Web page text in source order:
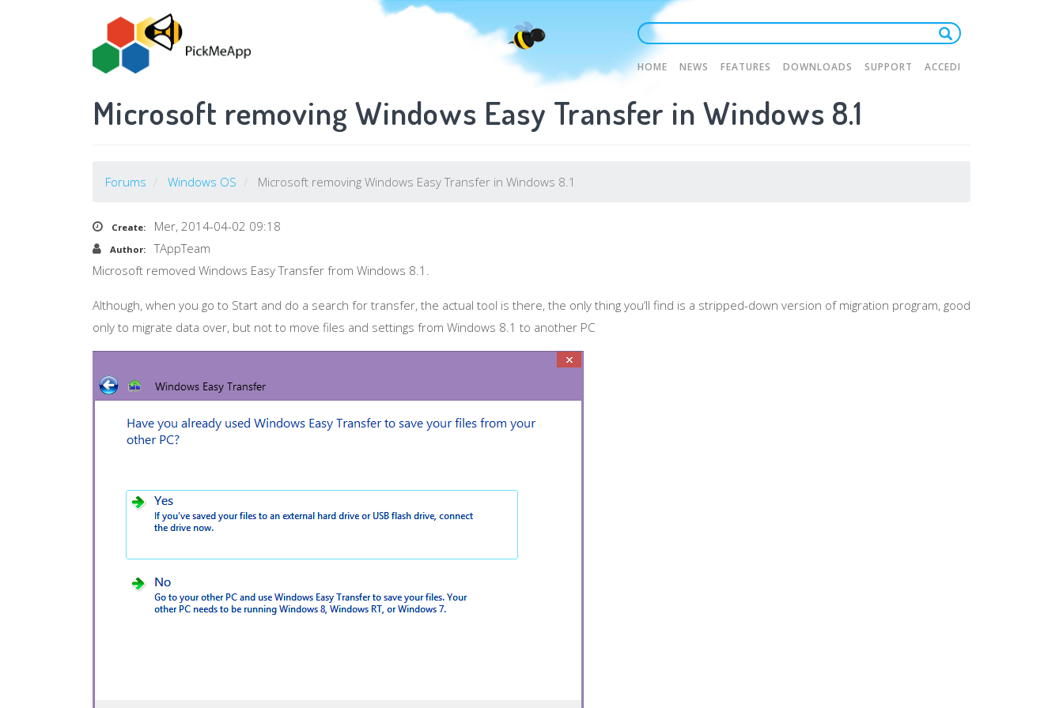
Main
navigation
HOME NEWS FEATURES DOWNLOADS SUPPORT ACCEDI
Microsoft removing Windows Easy Transfer in Windows 8.1
Forums Windows OS Microsoft removing Windows Easy Transfer in Windows 8.1
Create: Mer, 2014-04-02 09:18
Author:
TAppTeam
Microsoft removed Windows Easy Transfer from Windows 8.1.
Although, when you go to Start and do a search for transfer, the actual tool is there, the only thing you’ll find is a stripped-down version of migration program, good
only to migrate data over, but not to move files and settings from Windows 8.1 to another PC